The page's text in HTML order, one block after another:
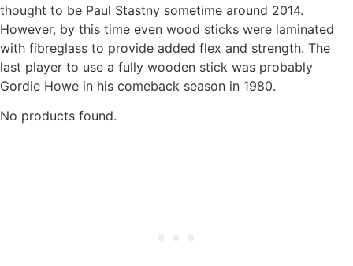
thought to be Paul Stastny sometime around 2014.
However, by this time even wood sticks were laminated
with fibreglass to provide added flex and strength. The
last player to use a fully wooden stick was probably
Gordie Howe in his comeback season in 1980.
No products found.